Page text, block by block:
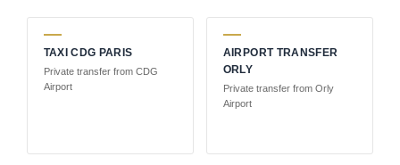
TAXI CDG PARIS
Private transfer from CDG
Airport
AIRPORT TRANSFER
ORLY
Private transfer from Orly
Airport